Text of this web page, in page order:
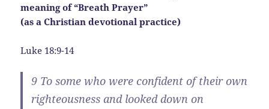
meaning of “Breath Prayer”
(as a Christian devotional practice)
Luke 18:9-14
9 To some who were confident of their own
righteousness and looked down on